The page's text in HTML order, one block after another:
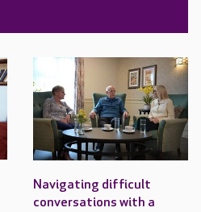
Navigating difficult
conversations with a